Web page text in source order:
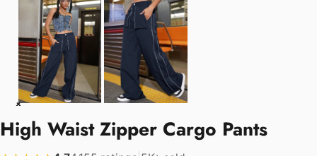
High Waist Zipper Cargo Pants